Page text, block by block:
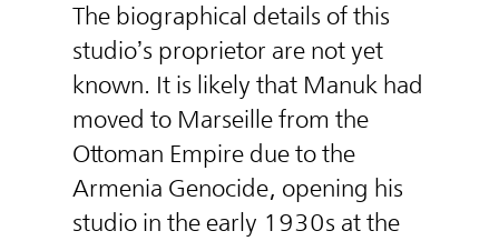
The biographical details of this
studio’s proprietor are not yet
known. It is likely that Manuk had
moved to Marseille from the
Ottoman Empire due to the
Armenia Genocide, opening his
studio in the early 1930s at the